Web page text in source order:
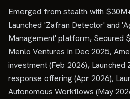
Emerged from stealth with
Launched 'Zafran Detector' and
Management' platform, Secured
Menlo Ventures in Dec 2025,
investment (Feb 2026), Launched
response offering (Apr 2026),
Autonomous Workflows (May